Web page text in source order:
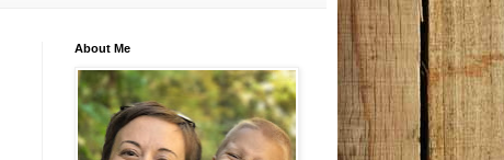
About Me